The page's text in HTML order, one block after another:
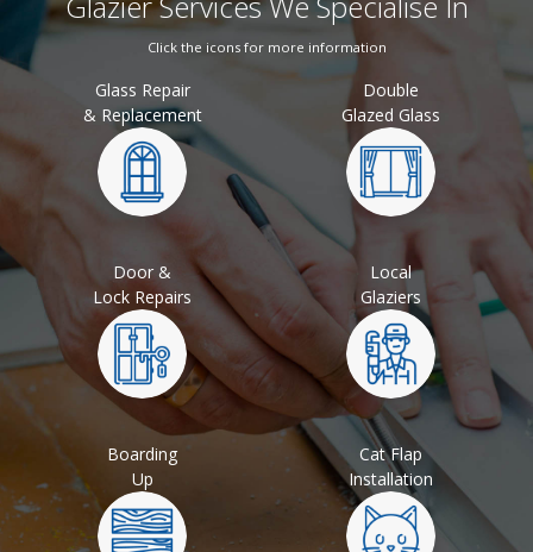
Click the icons for more information
Glass Repair
& Replacement
Double
Glazed Glass
Door &
Lock Repairs
Local
Glaziers
Boarding
Up
Cat Flap
Installation